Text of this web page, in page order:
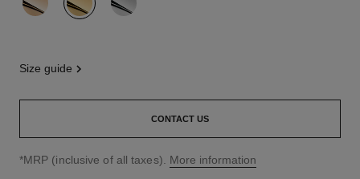
size guide
CONTACT US
↩
*MRP (inclusive of all taxes). More information